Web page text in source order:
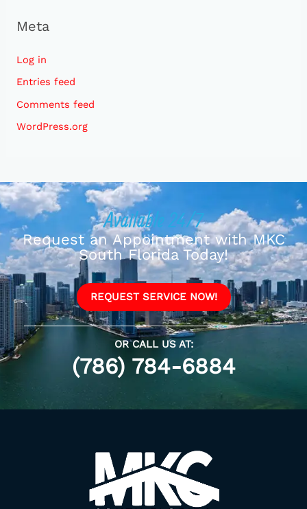
Meta
Log in
Entries feed
Comments feed
WordPress.org
Available 24/7
Request an Appointment with MKC
South Florida Today!
REQUEST SERVICE NOW!
OR CALL US AT:
(786) 784-6884